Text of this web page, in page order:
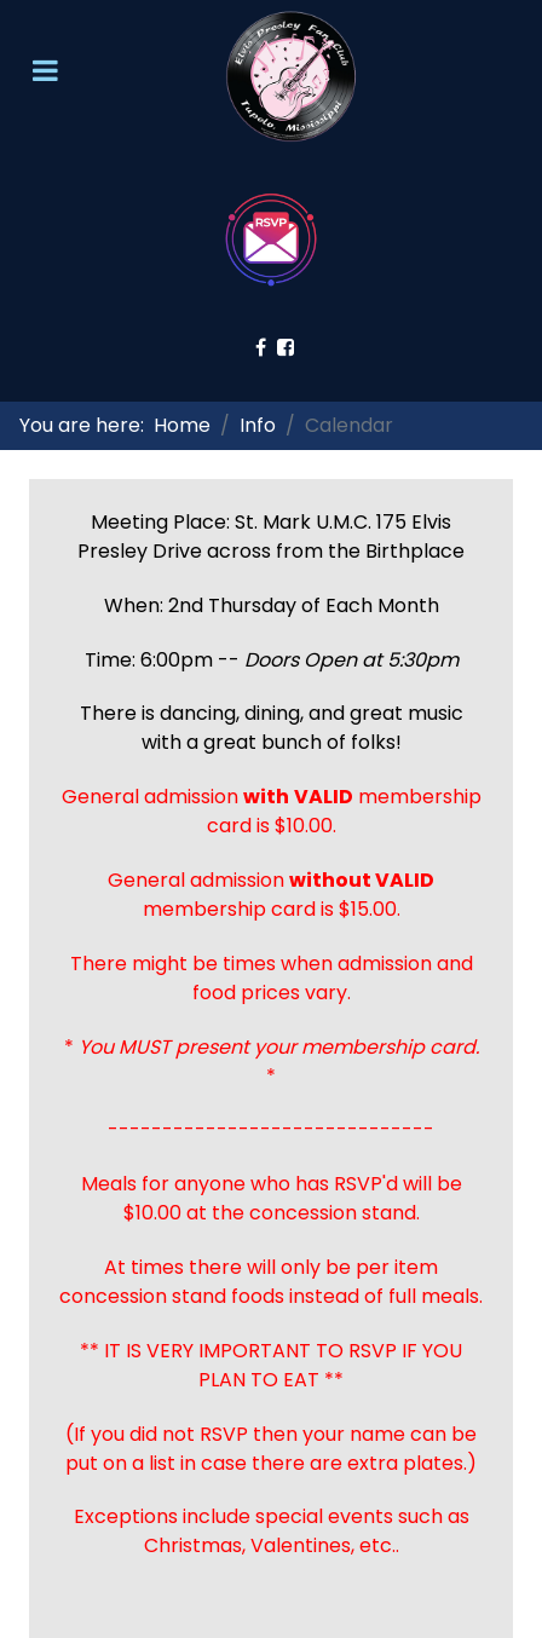
You are here: Home Info Calendar
Meeting Place: St. Mark U.M.C. 175 Elvis
Presley Drive across from the Birthplace
When: 2nd Thursday of Each Month
Time: 6:00pm -- Doors Open at 5:30pm
There is dancing, dining, and great music
with a great bunch of folks!
General admissionwith VALID membership
card is $10.00.
General admissionwithout VALID
membership card is $15.00.
There might be times when admission and
food prices vary.
* You MUST present your membership card.
*
------------------------------
Meals for anyone who has RSVP'd will be
$10.00 at the concession stand.
At times there will only be per item
concession stand foods instead of full meals.
** IT IS VERY IMPORTANT TO RSVP IF YOU
PLAN TO EAT **
(If you did not RSVP then your name can be
put on a list in case there are extra plates.)
Exceptions include special events such as
Christmas, Valentines, etc..